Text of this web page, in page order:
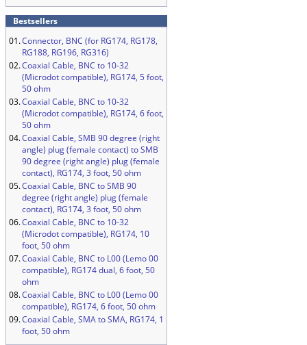
Bestsellers
01.Connector, BNC (for RG174, RG178,
RG188, RG196, RG316)
02.Coaxial Cable, BNC to 10-32
(Microdot compatible), RG174, 5 foot,
50 ohm
03.Coaxial Cable, BNC to 10-32
(Microdot compatible), RG174, 6 foot,
50 ohm
04.Coaxial Cable, SMB 90 degree (right
angle) plug (female contact) to SMB
90 degree (right angle) plug (female
contact), RG174, 3 foot, 50 ohm
05.Coaxial Cable, BNC to SMB 90
degree (right angle) plug (female
contact), RG174, 3 foot, 50 ohm
06.Coaxial Cable, BNC to 10-32
(Microdot compatible), RG174, 10
foot, 50 ohm
07.Coaxial Cable, BNC to L00 (Lemo 00
compatible), RG174 dual, 6 foot, 50
ohm
08.Coaxial Cable, BNC to L00 (Lemo 00
compatible), RG174, 6 foot, 50 ohm
09.Coaxial Cable, SMA to SMA, RG174, 1
foot, 50 ohm